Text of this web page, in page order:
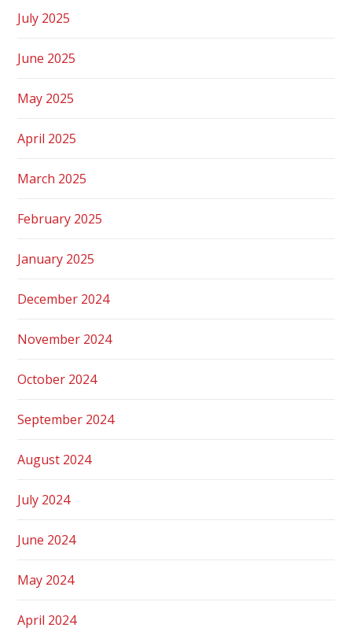
July 2025
June 2025
May 2025
April 2025
March 2025
February 2025
January 2025
December 2024
November 2024
October 2024
September 2024
August 2024
July 2024
June 2024
May 2024
April 2024